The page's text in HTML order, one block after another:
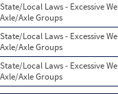
State/Local Laws - Excessive
Axle/Axle Groups
State/Local Laws - Excessive
Axle/Axle Groups
State/Local Laws - Excessive
Axle/Axle Groups